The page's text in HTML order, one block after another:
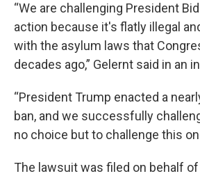
“We are challenging President
action because it's flatly illegal
with the asylum laws that
decades ago,” Gelernt said in an
“President Trump enacted a
ban, and we successfully
no choice but to challenge this
The lawsuit was filed on behalf